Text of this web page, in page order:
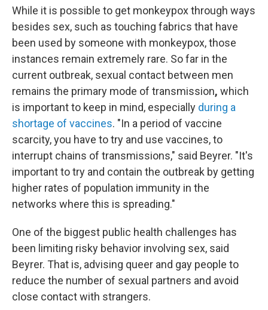
While it is possible to get monkeypox through ways
besides sex, such as touching fabrics that have
been used by someone with monkeypox, those
instances remain extremely rare. So far in the
current outbreak, sexual contact between men
remains the primary mode of transmission, which
is important to keep in mind, especially during a
shortage of vaccines. "In a period of vaccine
scarcity, you have to try and use vaccines, to
interrupt chains of transmissions," said Beyrer. "It's
important to try and contain the outbreak by getting
higher rates of population immunity in the
networks where this is spreading."
One of the biggest public health challenges has
been limiting risky behavior involving sex, said
Beyrer. That is, advising queer and gay people to
reduce the number of sexual partners and avoid
close contact with strangers.